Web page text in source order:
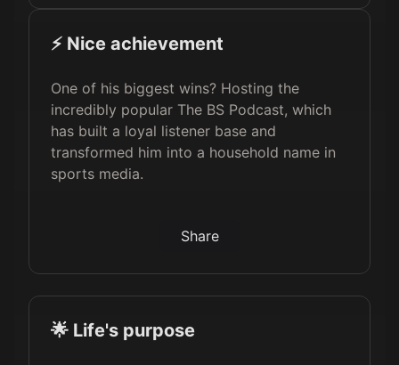
⚡️ Nice achievement
One of his biggest wins? Hosting the
incredibly popular The BS Podcast, which
has built a loyal listener base and
transformed him into a household name in
sports media.
Share
🌟 Life's purpose